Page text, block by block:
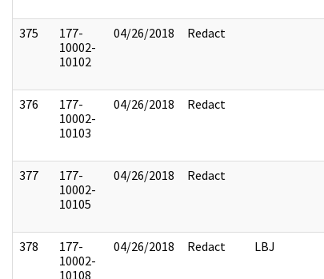
375
177-
10002-
10102
04/26/2018 Redact
376
177-
10002-
10103
04/26/2018 Redact
377
177-
10002-
10105
04/26/2018 Redact
378
177-
10002-
10108
04/26/2018 Redact LBJ